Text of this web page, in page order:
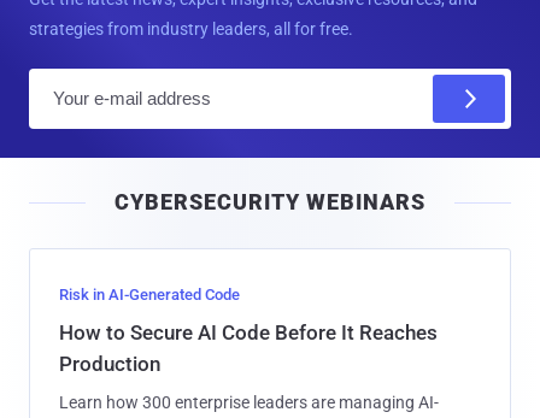
strategies from industry leaders, all for free.
l
CYBERSECURITY WEBINARS
Risk in AI-Generated Code
How to Secure AI Code Before It Reaches
Production
Learn how 300 enterprise leaders are managing AI-